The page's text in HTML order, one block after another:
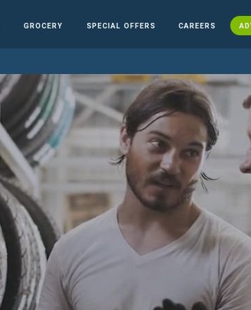
GROCERY SPECIAL OFFERS CAREERS